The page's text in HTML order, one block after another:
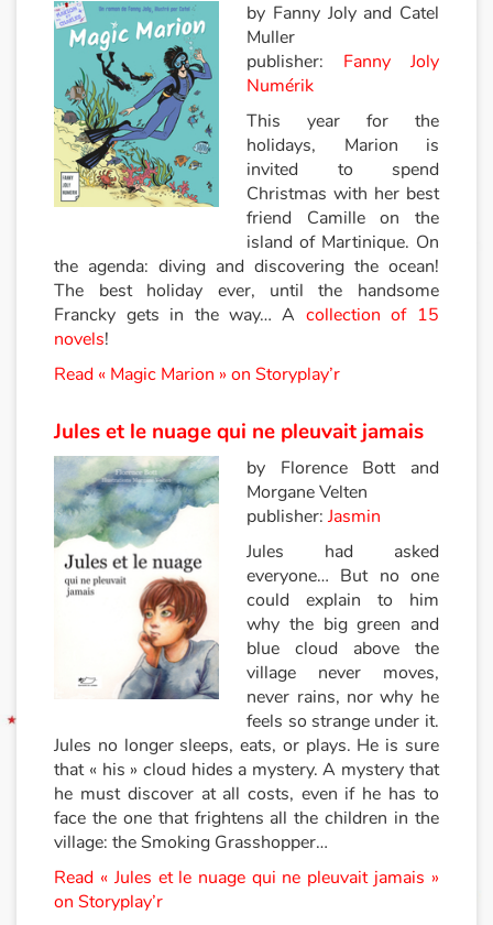
Accueil
Écoles
Médiathèques
Blog
Actualités
Par thématique
Rencontres et témoignages
Contes d'ici et d'ailleurs
Autour de la lecture
Livre audio
Activités et ateliers
Apprendre les langues
Dyslexie, troubles de la lecture
Nos listes de lecture
by Fanny Joly and Catel
Muller
publisher: Fanny Joly
Numérik
This year for the
holidays, Marion is
invited to spend
Christmas with her best
friend Camille on the
island of Martinique. On
the agenda: diving and discovering the ocean!
The best holiday ever, until the handsome
Francky gets in the way… A collection of 15
novels!
Read « Magic Marion » on Storyplay’r
Jules et le nuage qui ne pleuvait jamais
by Florence Bott and
Morgane Velten
publisher:Jasmin
Jules had asked
everyone… But no one
could explain to him
why the big green and
blue cloud above the
village never moves,
never rains, nor why he
feels so strange under it.
Jules no longer sleeps, eats, or plays. He is sure
that « his » cloud hides a mystery. A mystery that
he must discover at all costs, even if he has to
face the one that frightens all the children in the
village: the Smoking Grasshopper…
Read « Jules et le nuage qui ne pleuvait jamais »
on Storyplay’r